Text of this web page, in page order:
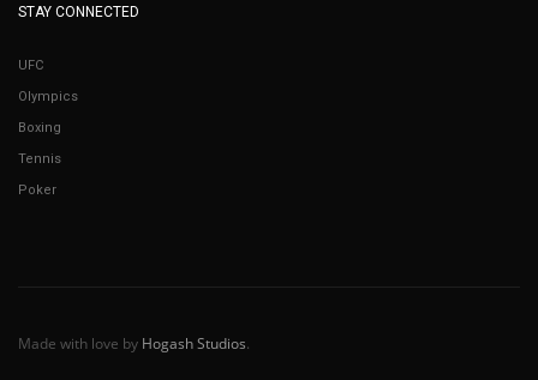
STAY CONNECTED
UFC
Olympics
Boxing
Tennis
Poker
Made with love by Hogash Studios.